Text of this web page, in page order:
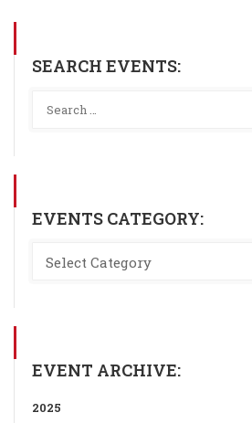
SEARCH EVENTS:
EVENTS CATEGORY:
EVENT ARCHIVE:
2025